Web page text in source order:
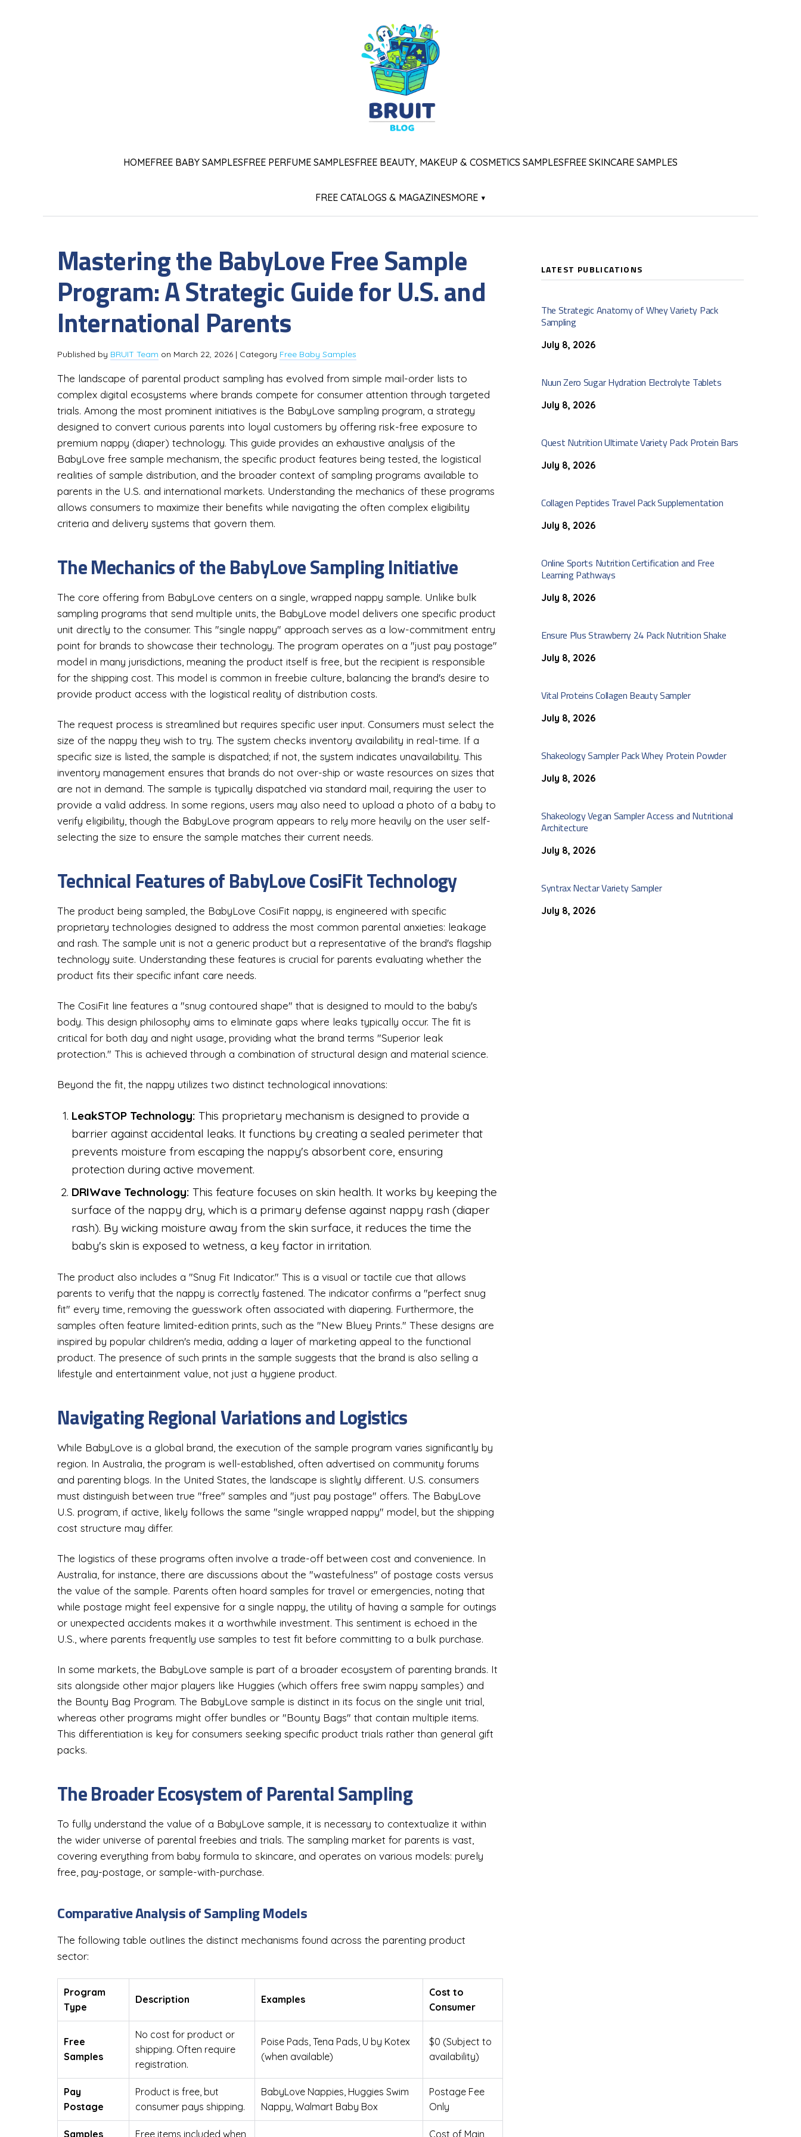
HOMEFREE BABY SAMPLESFREE PERFUME SAMPLESFREE BEAUTY, MAKEUP & COSMETICS SAMPLESFREE SKINCARE SAMPLES
FREE CATALOGS & MAGAZINESMORE ▾
Mastering the BabyLove Free Sample
Program: A Strategic Guide for U.S. and
International Parents
Published by BRUIT Team on March 22, 2026 | Category Free Baby Samples
The landscape of parental product sampling has evolved from simple mail-order lists to
complex digital ecosystems where brands compete for consumer attention through targeted
trials. Among the most prominent initiatives is the BabyLove sampling program, a strategy
designed to convert curious parents into loyal customers by offering risk-free exposure to
premium nappy (diaper) technology. This guide provides an exhaustive analysis of the
BabyLove free sample mechanism, the specific product features being tested, the logistical
realities of sample distribution, and the broader context of sampling programs available to
parents in the U.S. and international markets. Understanding the mechanics of these programs
allows consumers to maximize their benefits while navigating the often complex eligibility
criteria and delivery systems that govern them.
The Mechanics of the BabyLove Sampling Initiative
The core offering from BabyLove centers on a single, wrapped nappy sample. Unlike bulk
sampling programs that send multiple units, the BabyLove model delivers one specific product
unit directly to the consumer. This "single nappy" approach serves as a low-commitment entry
point for brands to showcase their technology. The program operates on a "just pay postage"
model in many jurisdictions, meaning the product itself is free, but the recipient is responsible
for the shipping cost. This model is common in freebie culture, balancing the brand's desire to
provide product access with the logistical reality of distribution costs.
The request process is streamlined but requires specific user input. Consumers must select the
size of the nappy they wish to try. The system checks inventory availability in real-time. If a
specific size is listed, the sample is dispatched; if not, the system indicates unavailability. This
inventory management ensures that brands do not over-ship or waste resources on sizes that
are not in demand. The sample is typically dispatched via standard mail, requiring the user to
provide a valid address. In some regions, users may also need to upload a photo of a baby to
verify eligibility, though the BabyLove program appears to rely more heavily on the user self-
selecting the size to ensure the sample matches their current needs.
Technical Features of BabyLove CosiFit Technology
The product being sampled, the BabyLove CosiFit nappy, is engineered with specific
proprietary technologies designed to address the most common parental anxieties: leakage
and rash. The sample unit is not a generic product but a representative of the brand's flagship
technology suite. Understanding these features is crucial for parents evaluating whether the
product fits their specific infant care needs.
The CosiFit line features a "snug contoured shape" that is designed to mould to the baby's
body. This design philosophy aims to eliminate gaps where leaks typically occur. The fit is
critical for both day and night usage, providing what the brand terms "Superior leak
protection." This is achieved through a combination of structural design and material science.
Beyond the fit, the nappy utilizes two distinct technological innovations:
LeakSTOP Technology: This proprietary mechanism is designed to provide a
barrier against accidental leaks. It functions by creating a sealed perimeter that
prevents moisture from escaping the nappy's absorbent core, ensuring
protection during active movement.
DRIWave Technology: This feature focuses on skin health. It works by keeping the
surface of the nappy dry, which is a primary defense against nappy rash (diaper
rash). By wicking moisture away from the skin surface, it reduces the time the
baby's skin is exposed to wetness, a key factor in irritation.
The product also includes a "Snug Fit Indicator." This is a visual or tactile cue that allows
parents to verify that the nappy is correctly fastened. The indicator confirms a "perfect snug
fit" every time, removing the guesswork often associated with diapering. Furthermore, the
samples often feature limited-edition prints, such as the "New Bluey Prints." These designs are
inspired by popular children's media, adding a layer of marketing appeal to the functional
product. The presence of such prints in the sample suggests that the brand is also selling a
lifestyle and entertainment value, not just a hygiene product.
Navigating Regional Variations and Logistics
While BabyLove is a global brand, the execution of the sample program varies significantly by
region. In Australia, the program is well-established, often advertised on community forums
and parenting blogs. In the United States, the landscape is slightly different. U.S. consumers
must distinguish between true "free" samples and "just pay postage" offers. The BabyLove
U.S. program, if active, likely follows the same "single wrapped nappy" model, but the shipping
cost structure may differ.
The logistics of these programs often involve a trade-off between cost and convenience. In
Australia, for instance, there are discussions about the "wastefulness" of postage costs versus
the value of the sample. Parents often hoard samples for travel or emergencies, noting that
while postage might feel expensive for a single nappy, the utility of having a sample for outings
or unexpected accidents makes it a worthwhile investment. This sentiment is echoed in the
U.S., where parents frequently use samples to test fit before committing to a bulk purchase.
In some markets, the BabyLove sample is part of a broader ecosystem of parenting brands. It
sits alongside other major players like Huggies (which offers free swim nappy samples) and
the Bounty Bag Program. The BabyLove sample is distinct in its focus on the single unit trial,
whereas other programs might offer bundles or "Bounty Bags" that contain multiple items.
This differentiation is key for consumers seeking specific product trials rather than general gift
packs.
The Broader Ecosystem of Parental Sampling
To fully understand the value of a BabyLove sample, it is necessary to contextualize it within
the wider universe of parental freebies and trials. The sampling market for parents is vast,
covering everything from baby formula to skincare, and operates on various models: purely
free, pay-postage, or sample-with-purchase.
Comparative Analysis of Sampling Models
The following table outlines the distinct mechanisms found across the parenting product
sector:
Program
Type
Description Examples
Cost to
Consumer
Free
Samples
No cost for product or
shipping. Often require
registration.
Poise Pads, Tena Pads, U by Kotex
(when available)
$0 (Subject to
availability)
Pay
Postage
Product is free, but
consumer pays shipping.
BabyLove Nappies, Huggies Swim
Nappy, Walmart Baby Box
Postage Fee
Only
Samples Free items included when Cost of Main
LATEST PUBLICATIONS
The Strategic Anatomy of Whey Variety Pack
Sampling
July 8, 2026
Nuun Zero Sugar Hydration Electrolyte Tablets
July 8, 2026
Quest Nutrition Ultimate Variety Pack Protein Bars
July 8, 2026
Collagen Peptides Travel Pack Supplementation
July 8, 2026
Online Sports Nutrition Certification and Free
Learning Pathways
July 8, 2026
Ensure Plus Strawberry 24 Pack Nutrition Shake
July 8, 2026
Vital Proteins Collagen Beauty Sampler
July 8, 2026
Shakeology Sampler Pack Whey Protein Powder
July 8, 2026
Shakeology Vegan Sampler Access and Nutritional
Architecture
July 8, 2026
Syntrax Nectar Variety Sampler
July 8, 2026